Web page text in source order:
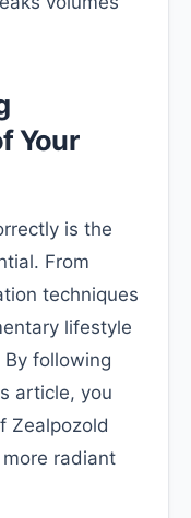
Your
is the
From
techniques
lifestyle
following
article, you
Zealpozold
radiant